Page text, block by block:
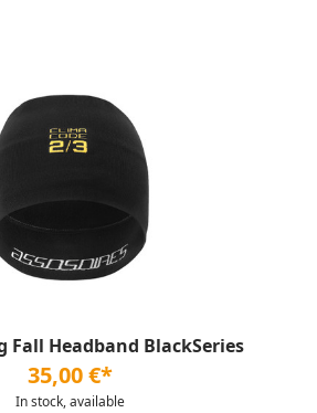
Fall Headband BlackSeries
35,00 €*
In stock, available